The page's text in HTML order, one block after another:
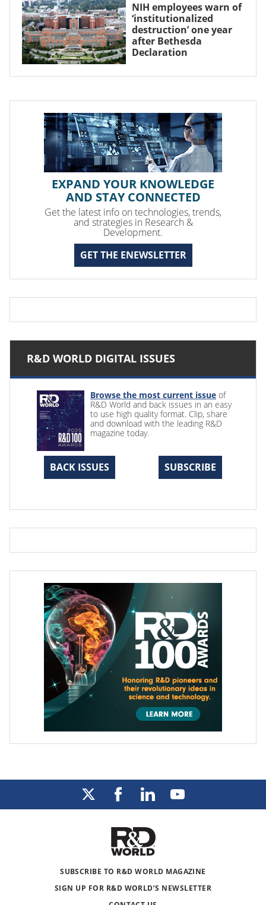
NIH employees warn of
‘institutionalized
destruction’ one year
after Bethesda
Declaration
EXPAND YOUR KNOWLEDGE
AND STAY CONNECTED
Get the latest info on technologies, trends,
and strategies in Research &
Development.
GET THE ENEWSLETTER
R&D WORLD DIGITAL ISSUES
Browse the most current issue of
R&D World and back issues in an easy
to use high quality format. Clip, share
and download with the leading R&D
magazine today.
BACK ISSUES SUBSCRIBE
SUBSCRIBE TO R&D WORLD MAGAZINE
SIGN UP FOR R&D WORLD’S NEWSLETTER